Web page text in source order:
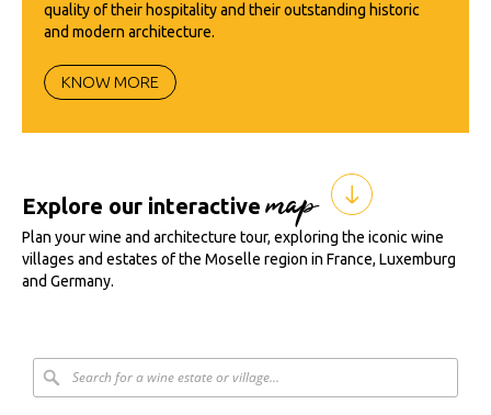
quality of their hospitality and their outstanding historic
and modern architecture.
KNOW MORE
Explore our interactivemap
Plan your wine and architecture tour, exploring the iconic wine
villages and estates of the Moselle region in France, Luxemburg
and Germany.